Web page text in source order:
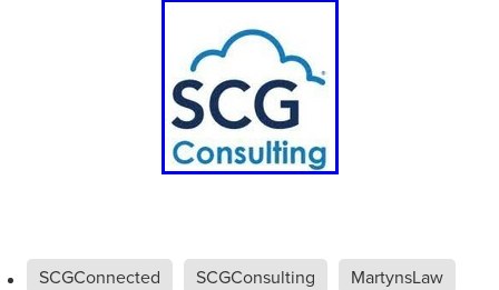
SCGConnected SCGConsulting
MartynsLaw